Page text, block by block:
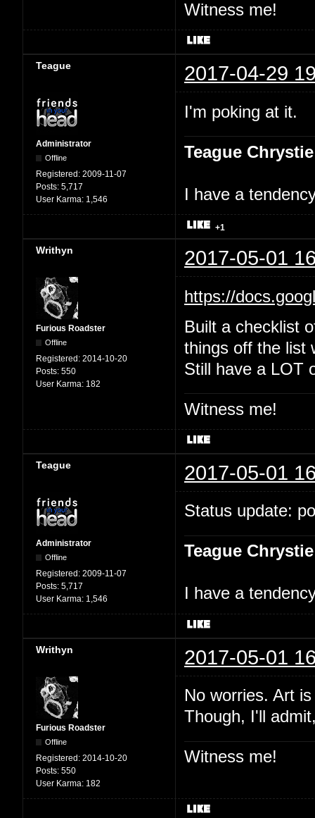
Witness me!
Teague 2017-04-29
Administrator
Offline
Registered: 2009-11-07
Posts: 5,717
User Karma: 1,546
I'm poking at it.
Teague Chrystie
I have a
+1
Writhyn 2017-05-01
Furious Roadster
Offline
Registered: 2014-10-20
Posts: 550
User Karma: 182
https://
Built a checklist
things off the list
Still have a LOT
Witness me!
Teague 2017-05-01
Administrator
Offline
Registered: 2009-11-07
Posts: 5,717
User Karma: 1,546
Status update:
Teague Chrystie
I have a
Writhyn 2017-05-01
Furious Roadster
Offline
Registered: 2014-10-20
Posts: 550
User Karma: 182
No worries. Art
Though, I'll
Witness me!